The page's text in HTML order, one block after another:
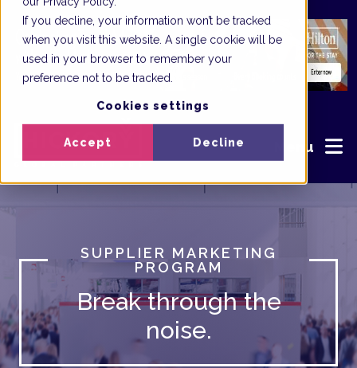
If you decline, your information won’t be tracked
when you visit this website. A single cookie will be
used in your browser to remember your
preference not to be tracked.
Cookies settings
Accept Decline Menu
SUPPLIER MARKETING
PROGRAM
Break through the
noise.